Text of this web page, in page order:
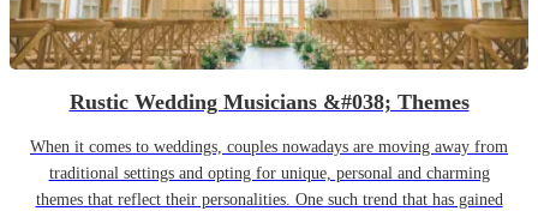
Rustic Wedding Musicians &#038; Themes
When it comes to weddings, couples nowadays are moving away from
traditional settings and opting for unique, personal and charming
themes that reflect their personalities. One such trend that has gained